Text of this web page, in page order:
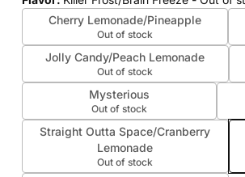
Cherry Lemonade/Pineapple
Out of stock
Jolly Candy/Peach Lemonade
Out of stock
Mysterious
Out of stock
Straight Outta Space/Cranberry
Lemonade
Out of stock